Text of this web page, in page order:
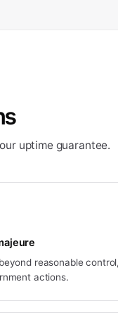
uptime guarantee.
reasonable
actions.